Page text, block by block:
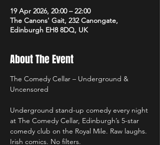
19 Apr 2026, 20:00 – 22:00
The Canons' Gait, 232 Canongate,
Edinburgh EH8 8DQ, UK
About The Event
The Comedy Cellar – Underground &
Uncensored
Underground stand-up comedy every night
at The Comedy Cellar, Edinburgh’s 5-star
comedy club on the Royal Mile. Raw laughs.
Irish comics. No filters.